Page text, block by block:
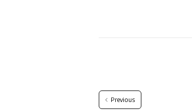
Previous